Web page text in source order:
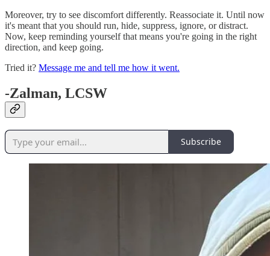
Moreover, try to see discomfort differently. Reassociate it. Until now
it's meant that you should run, hide, suppress, ignore, or distract.
Now, keep reminding yourself that means you're going in the right
direction, and keep going.
Tried it? Message me and tell me how it went.
-Zalman, LCSW
Subscribe